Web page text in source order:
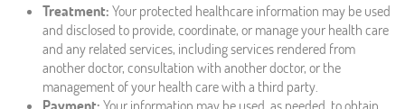
Treatment: Your protected healthcare information may be used
and disclosed to provide, coordinate, or manage your health care
and any related services, including services rendered from
another doctor, consultation with another doctor, or the
management of your health care with a third party.
Payment: Your information may be used, as needed, to obtain